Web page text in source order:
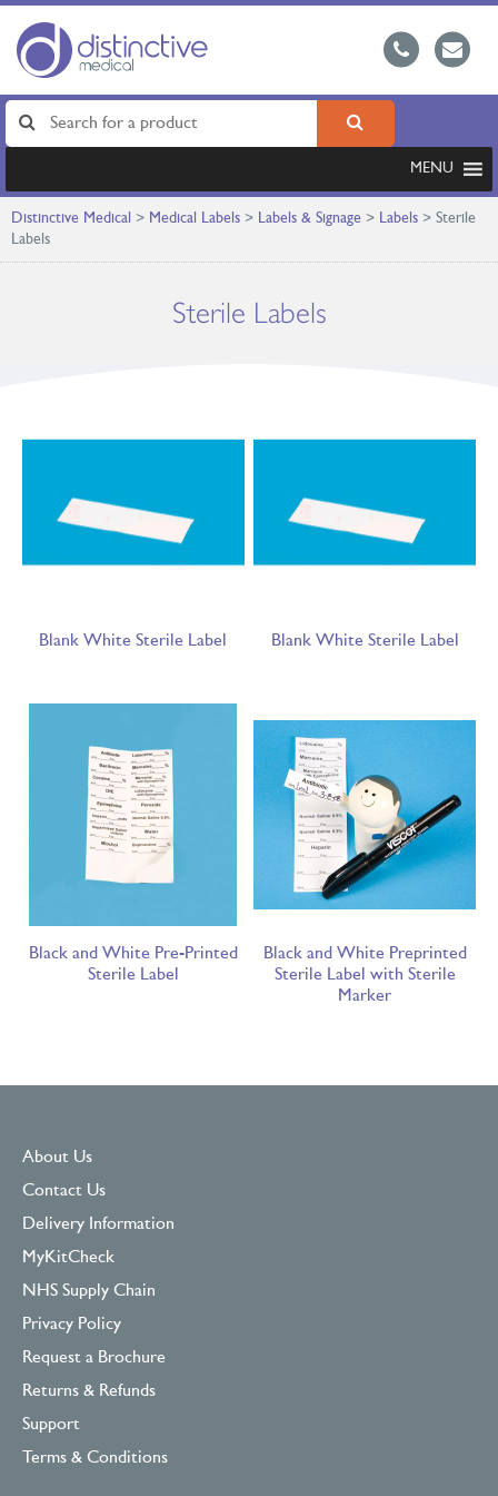
MENU
Distinctive Medical > Medical Labels > Labels & Signage > Labels > Sterile
Labels
Sterile Labels
Blank White Sterile Label Blank White Sterile Label
Black and White Pre-Printed
Sterile Label
Black and White Preprinted
Sterile Label with Sterile
Marker
About Us
Contact Us
Delivery Information
MyKitCheck
NHS Supply Chain
Privacy Policy
Request a Brochure
Returns & Refunds
Support
Terms & Conditions